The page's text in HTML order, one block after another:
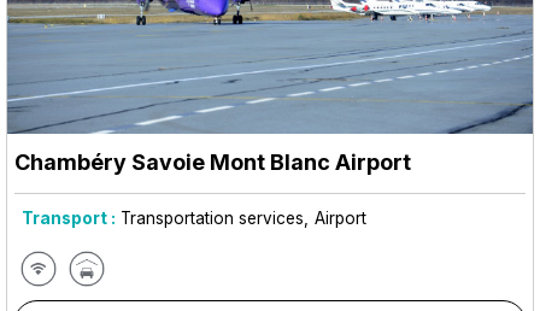
Chambéry Savoie Mont Blanc Airport
Transport : Transportation services Airport